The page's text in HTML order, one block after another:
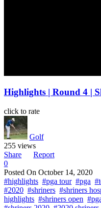
Highlights | Round 4 |
click to rate
Golf
255 views
Share
Report
0
Posted On October 14, 2020
#highlights #pga tour #pga
#2020 #shriners #shriners
highlights #shriners open